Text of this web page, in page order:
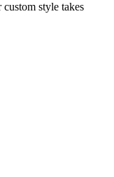
style takes